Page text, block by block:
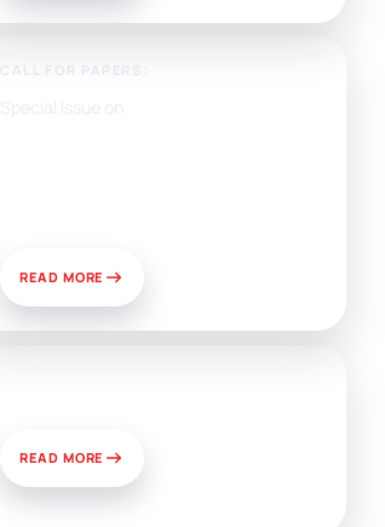
CALL FOR PAPERS:
Special Issue on
READ MORE
READ MORE